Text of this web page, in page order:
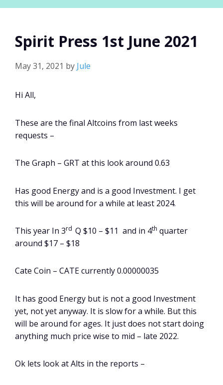
Spirit Press 1st June 2021
May 31, 2021 by Jule
Hi All,
These are the final Altcoins from last weeks
requests –
The Graph – GRT at this look around 0.63
Has good Energy and is a good Investment. I get
this will be around for a while at least 2024.
This year In 3rd Q $10 – $11 and in 4th quarter
around $17 – $18
Cate Coin – CATE currently 0.00000035
It has good Energy but is not a good Investment
yet, not yet anyway. It is slow for a while. But this
will be around for ages. It just does not start doing
anything much price wise to mid – late 2022.
Ok lets look at Alts in the reports –